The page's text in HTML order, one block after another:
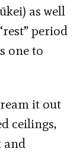
as well
period
one to
it out
ceilings,
and